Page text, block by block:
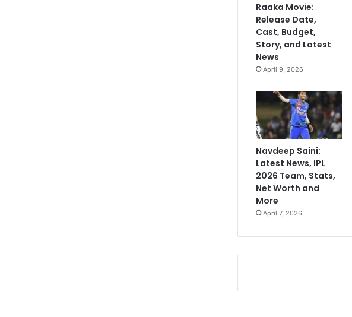
Raaka Movie:
Release Date,
Cast, Budget,
Story, and Latest
News
April 9, 2026
Navdeep Saini:
Latest News, IPL
2026 Team, Stats,
Net Worth and
More
April 7, 2026